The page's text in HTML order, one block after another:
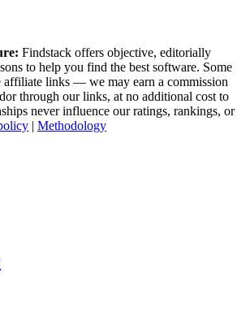
Findstack offers objective, editorially
to help you find the best software. Some
affiliate links — we may earn a commission
through our links, at no additional cost to
never influence our ratings, rankings, or
| Methodology